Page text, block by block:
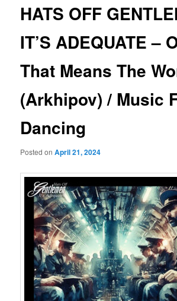
HATS OFF
IT’S ADEQUATE –
That Means The
(Arkhipov) / Music
Dancing
Posted onApril 21, 2024